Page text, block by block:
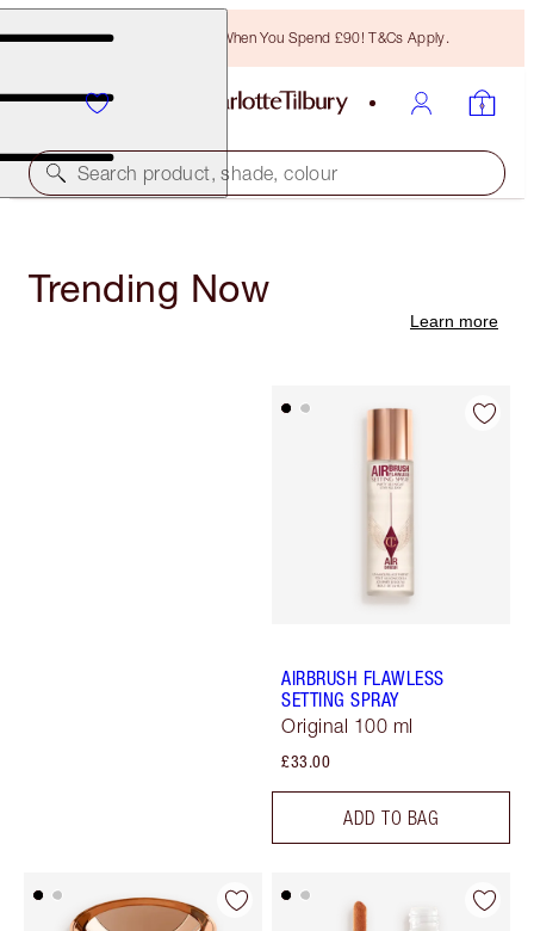
Free Bronzing Brush When You Spend £90! T&Cs Apply.
Search product, shade, colour
Trending Now
Learn more
AIRBRUSH FLAWLESS
SETTING SPRAY
Original 100 ml
£33.00
ADD TO BAG